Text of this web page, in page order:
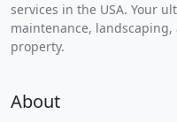
services in the USA. Your
maintenance,
property.
About